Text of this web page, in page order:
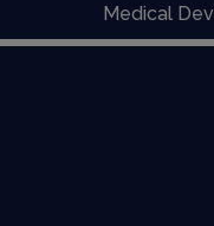
Medical